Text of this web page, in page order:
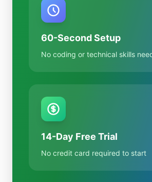
60-Second Setup
No coding or technical skills
14-Day Free Trial
No credit card required to start